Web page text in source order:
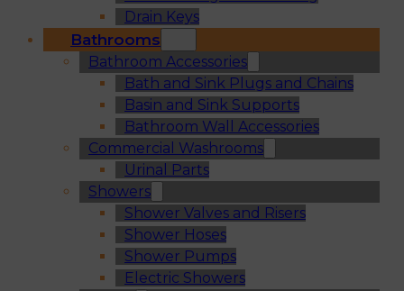
Drain Keys
Bathrooms
Bathroom Accessories
Bath and Sink Plugs and Chains
Basin and Sink Supports
Bathroom Wall Accessories
Commercial Washrooms
Urinal Parts
Showers
Shower Valves and Risers
Shower Hoses
Shower Pumps
Electric Showers